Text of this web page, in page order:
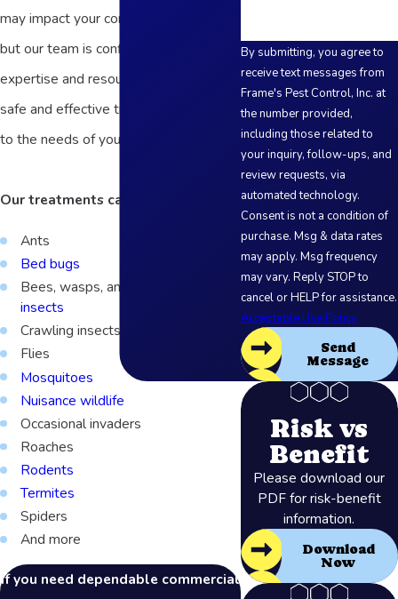
may impact your commercial facility,
but our team is confident we have the
expertise and resources to adapt our
safe and effective treatment methods
to the needs of your business.
Our treatments can target:
Ants
Bed bugs
Bees, wasps, and other
insects
Crawling insects
Flies
Mosquitoes
Nuisance wildlife
Occasional invaders
Roaches
Rodents
Termites
Spiders
And more
If you need dependable commercial
By submitting, you agree to
receive text messages from
Frame's Pest Control, Inc. at
the number provided,
including those related to
your inquiry, follow-ups, and
review requests, via
automated technology.
Consent is not a condition of
purchase. Msg & data rates
may apply. Msg frequency
may vary. Reply STOP to
cancel or HELP for assistance.
Acceptable Use Policy
Send
Message
Risk vs
Benefit
Please download our
PDF for risk-benefit
information.
Download
Now